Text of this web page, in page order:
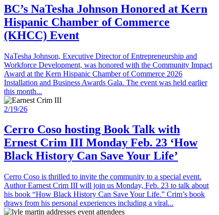
BC’s NaTesha Johnson Honored at Kern
Hispanic Chamber of Commerce
(KHCC) Event
NaTesha Johnson, Executive Director of Entrepreneurship and
Workforce Development, was honored with the Community Impact
Award at the Kern Hispanic Chamber of Commerce 2026
Installation and Business Awards Gala. The event was held earlier
this month...
2/19/26
Cerro Coso hosting Book Talk with
Ernest Crim III Monday Feb. 23 ‘How
Black History Can Save Your Life’
Cerro Coso is thrilled to invite the community to a special event.
Author Earnest Crim III will join us Monday, Feb. 23 to talk about
his book “How Black History Can Save Your Life.” Crim’s book
draws from his personal experiences including a viral...